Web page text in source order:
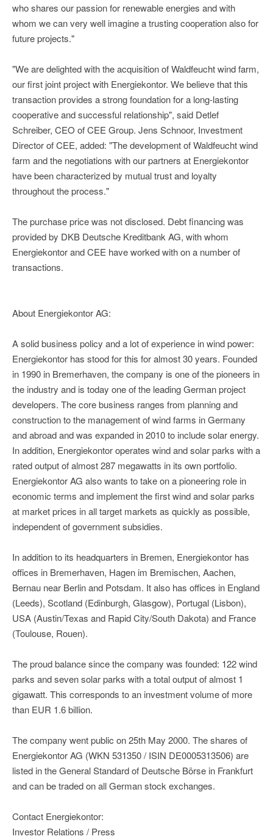
who shares our passion for renewable energies and with
whom we can very well imagine a trusting cooperation also for
future projects."
"We are delighted with the acquisition of Waldfeucht wind farm,
our first joint project with Energiekontor. We believe that this
transaction provides a strong foundation for a long-lasting
cooperative and successful relationship", said Detlef
Schreiber, CEO of CEE Group. Jens Schnoor, Investment
Director of CEE, added: "The development of Waldfeucht wind
farm and the negotiations with our partners at Energiekontor
have been characterized by mutual trust and loyalty
throughout the process."
The purchase price was not disclosed. Debt financing was
provided by DKB Deutsche Kreditbank AG, with whom
Energiekontor and CEE have worked with on a number of
transactions.
About Energiekontor AG:
A solid business policy and a lot of experience in wind power:
Energiekontor has stood for this for almost 30 years. Founded
in 1990 in Bremerhaven, the company is one of the pioneers in
the industry and is today one of the leading German project
developers. The core business ranges from planning and
construction to the management of wind farms in Germany
and abroad and was expanded in 2010 to include solar energy.
In addition, Energiekontor operates wind and solar parks with a
rated output of almost 287 megawatts in its own portfolio.
Energiekontor AG also wants to take on a pioneering role in
economic terms and implement the first wind and solar parks
at market prices in all target markets as quickly as possible,
independent of government subsidies.
In addition to its headquarters in Bremen, Energiekontor has
offices in Bremerhaven, Hagen im Bremischen, Aachen,
Bernau near Berlin and Potsdam. It also has offices in England
(Leeds), Scotland (Edinburgh, Glasgow), Portugal (Lisbon),
USA (Austin/Texas and Rapid City/South Dakota) and France
(Toulouse, Rouen).
The proud balance since the company was founded: 122 wind
parks and seven solar parks with a total output of almost 1
gigawatt. This corresponds to an investment volume of more
than EUR 1.6 billion.
The company went public on 25th May 2000. The shares of
Energiekontor AG (WKN 531350 / ISIN DE0005313506) are
listed in the General Standard of Deutsche Börse in Frankfurt
and can be traded on all German stock exchanges.
Contact Energiekontor:
Investor Relations / Press